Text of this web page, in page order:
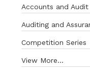
Accounts and Audit
Auditing and
Competition Series
View More...